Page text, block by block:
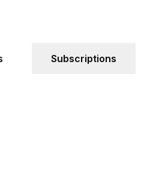
Subscriptions